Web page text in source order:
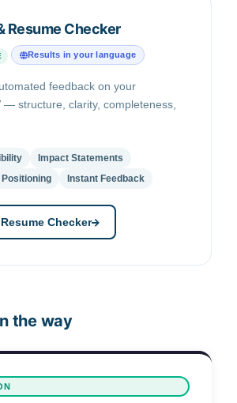
Resume Checker
Results in your language
feedback on your
— structure, clarity, completeness,
Impact Statements
Instant Feedback
Checker
the way